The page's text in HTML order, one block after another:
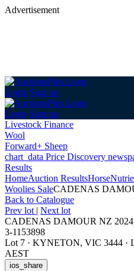
Advertisement
Login Sign up
Login Sign up
Livestock Finance
Wool
Forward+ Sheep
chart_data Price Discovery
Results
HomeAuction ResultsHorse
Woolies SaleCADENAS
Back to Catalogue
Prev lot | Next lot
CADENAS DAMOUR NZ
3-1153898
Lot 7 · KYNETON, VIC 3444 ·
AEST
ios_share